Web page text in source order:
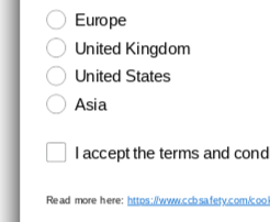
Stay up to date with special promotions
stored securely and you can
Europe
United Kingdom
United States
Asia
Terms and conditions
I accept the terms and
Read more here:https://www.ccbsafety.com/